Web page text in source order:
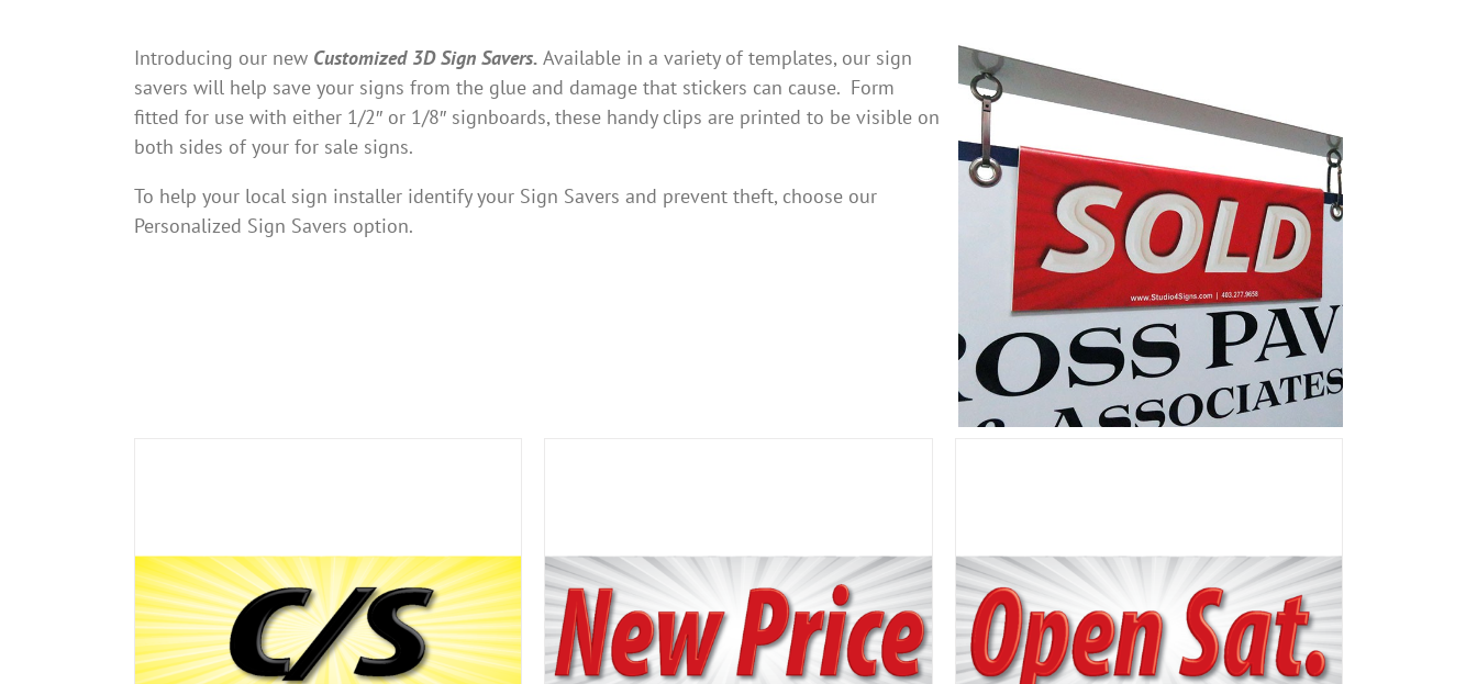
Introducing our new Customized 3D Sign Savers. Available in a variety of templates, our sign
savers will help save your signs from the glue and damage that stickers can cause. Form
fitted for use with either 1/2″ or 1/8″ signboards, these handy clips are printed to be visible on
both sides of your for sale signs.
To help your local sign installer identify your Sign Savers and prevent theft, choose our
Personalized Sign Savers option.